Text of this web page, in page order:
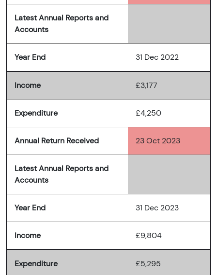
Latest Annual Reports and
Accounts
Year End 31 Dec 2022
Income £3,177
Expenditure £4,250
Annual Return Received 23 Oct 2023
Latest Annual Reports and
Accounts
Year End 31 Dec 2023
Income £9,804
Expenditure £5,295